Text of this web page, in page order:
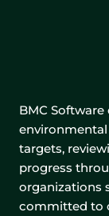
BMC
targets,
progress
organizations
committed to